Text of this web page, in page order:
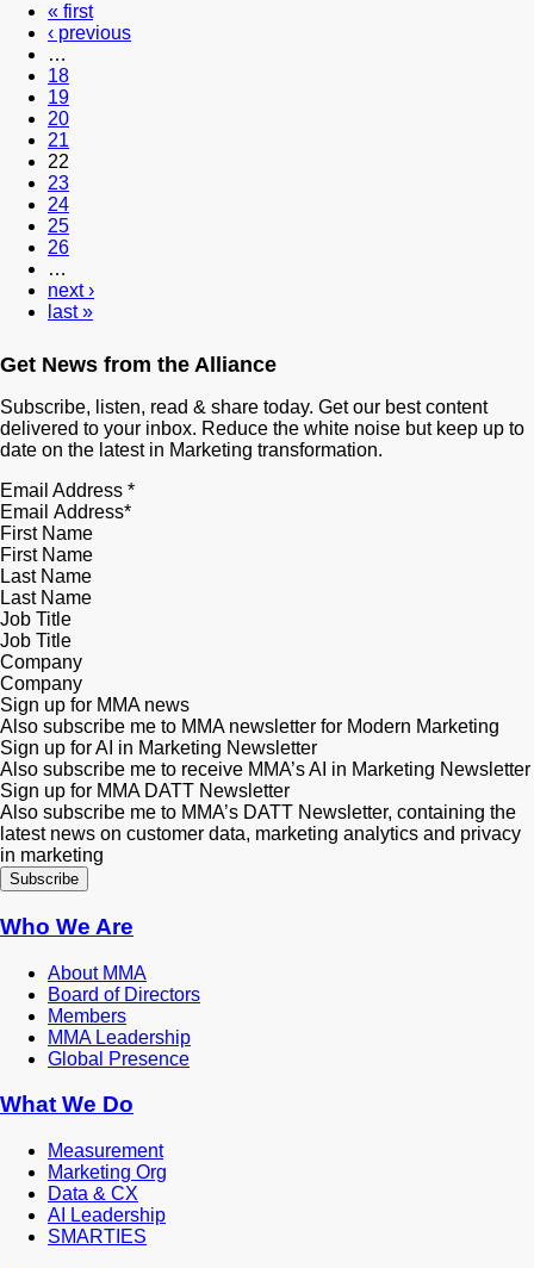
« first
‹ previous
…
18
19
20
21
22
23
24
25
26
…
next ›
last »
Get News from the Alliance
Subscribe, listen, read & share today. Get our best content
delivered to your inbox. Reduce the white noise but keep up to
date on the latest in Marketing transformation.
Email Address *
First Name
Last Name
Job Title
Company
Sign up for MMA news
Also subscribe me to MMA newsletter for Modern Marketing
Sign up for AI in Marketing Newsletter
Also subscribe me to receive MMA’s AI in Marketing Newsletter
Sign up for MMA DATT Newsletter
Also subscribe me to MMA’s DATT Newsletter, containing the
latest news on customer data, marketing analytics and privacy
in marketing
Who We Are
About MMA
Board of Directors
Members
MMA Leadership
Global Presence
What We Do
Measurement
Marketing Org
Data & CX
AI Leadership
SMARTIES